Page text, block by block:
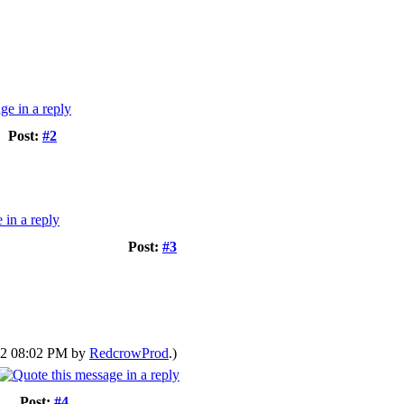
Post: #2
Post: #3
08:02 PM by RedcrowProd.)